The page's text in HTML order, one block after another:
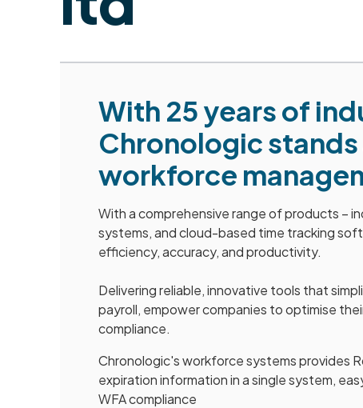
With 25 years of
Chronologic
workforce
With a comprehensive range of products –
systems, and cloud-based time tracking
efficiency, accuracy, and productivity.
Delivering reliable, innovative tools that
payroll, empower companies to optimise
compliance.
Chronologic's workforce systems provides
expiration information in a single system,
WFA compliance